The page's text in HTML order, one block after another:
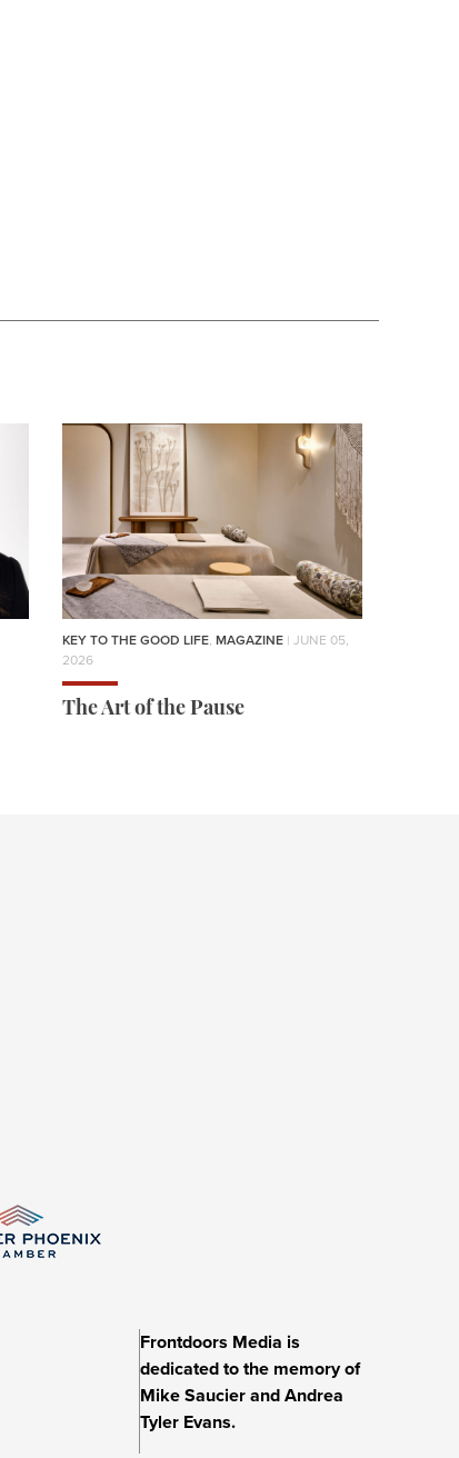
KEY TO THE GOOD LIFE, MAGAZINE | JUNE 05,
2026
The Art of the Pause
Frontdoors Media is
dedicated to the memory of
Mike Saucier and Andrea
Tyler Evans.